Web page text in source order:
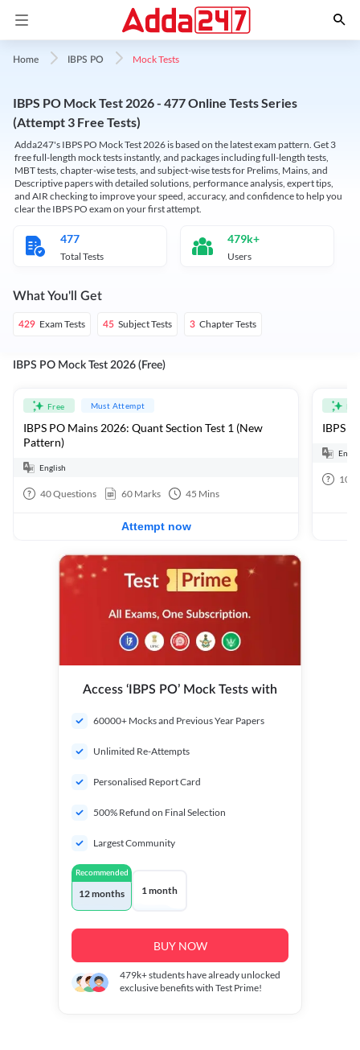
Home IBPS PO Mock Tests
IBPS PO Mock Test 2026 - 477 Online Tests Series
(Attempt 3 Free Tests)
Adda247's IBPS PO Mock Test 2026 is based on the latest exam pattern. Get 3
free full-length mock tests instantly, and packages including full-length tests,
MBT tests, chapter-wise tests, and subject-wise tests for Prelims, Mains, and
Descriptive papers with detailed solutions, performance analysis, expert tips,
and AIR checking to improve your speed, accuracy, and confidence to help you
clear the IBPS PO exam on your first attempt.
477
Total Tests
479k+
Users
What You'll Get
429 Exam Tests 45 Subject Tests 3 Chapter Tests
IBPS PO Mock Test 2026 (Free)
Free Must Attempt
IBPS PO Mains 2026: Quant Section Test 1 (New
Pattern)
English
40Questions 60 Marks 45 Mins
Attempt now
IBPS
100
Access ‘IBPS PO’ Mock Tests with
60000+ Mocks and Previous Year Papers
Unlimited Re-Attempts
Personalised Report Card
500% Refund on Final Selection
Largest Community
Recommended
12 months 1 month
BUY NOW
479k+students have already unlocked
exclusive benefits with Test Prime!